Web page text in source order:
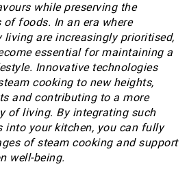
while preserving the
foods. In an era where
living are increasingly prioritised,
essential for maintaining a
Innovative technologies
cooking to new heights,
and contributing to a more
of living. By integrating such
into your kitchen, you can fully
of steam cooking and support
well-being.